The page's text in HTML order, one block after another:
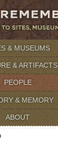
& MUSEUMS
& ARTIFACTS
PEOPLE
& MEMORY
ABOUT